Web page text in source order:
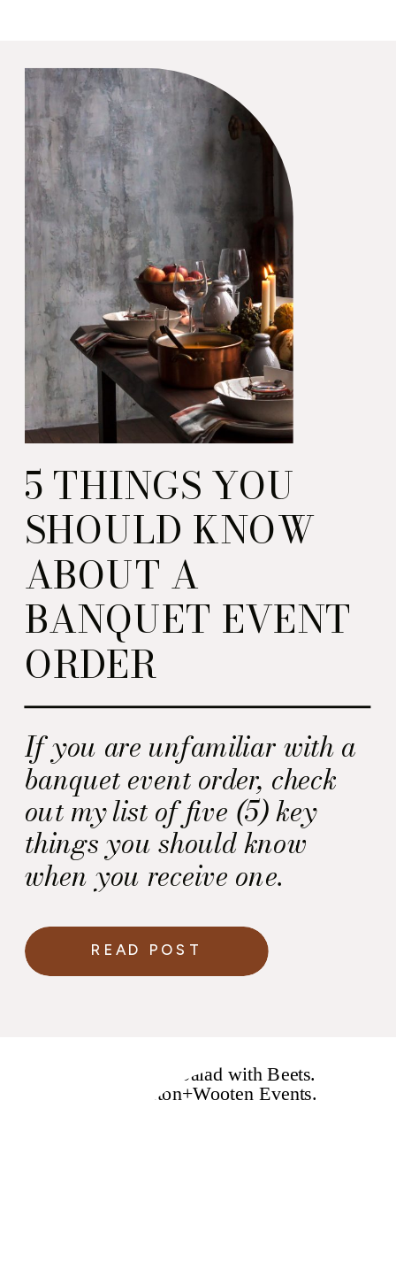
headaches. What Are
Wedding Planning Hacks?
Wedding […]
If you are unfamiliar with a
banquet event order, check
out my list of five (5) key
things you should know
when you receive one.
5 THINGS YOU
SHOULD KNOW
ABOUT A
BANQUET EVENT
ORDER
READ POST